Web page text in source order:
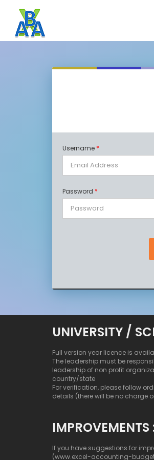
Username *
Password *
UNIVERSITY /
Full version year licence is
The leadership must be
leadership of non profit
country/state
For verification, please follow
details (there will be no charge
IMPROVEMENTS
If you have suggestions for
(www.excel-accounting-